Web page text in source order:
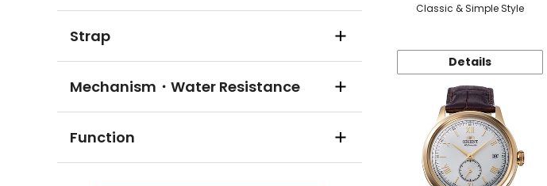
Strap
Mechanism・Water Resistance
Function
Classic & Simple Style
Details